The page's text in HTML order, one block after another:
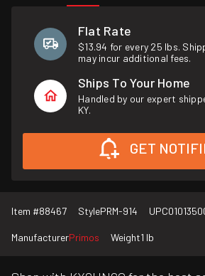
Flat Rate
$13.94 for every 25 lbs.
may incur additional fees.
Ships To Your Home
Handled by our expert
KY.
GET
Item #88467 StylePRM-914 UPC
ManufacturerPrimos Weight1 lb